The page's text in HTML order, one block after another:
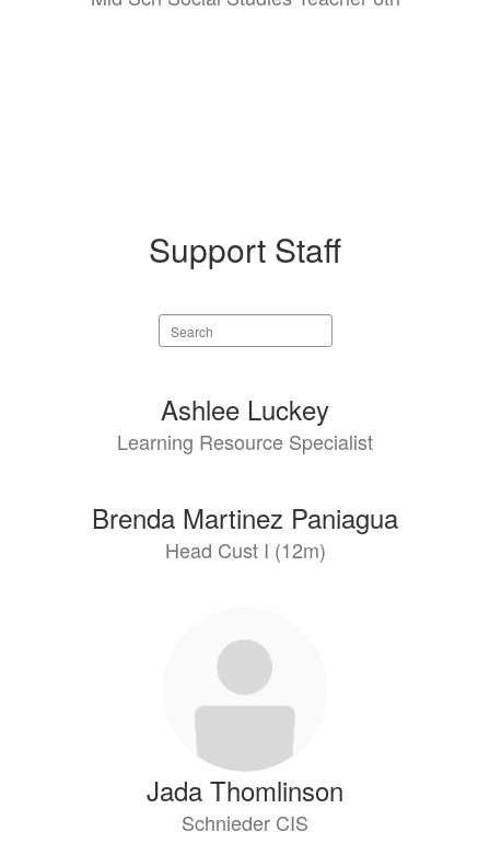
Support Staff
Search
staff
available.
Ashlee Luckey
Learning Resource Specialist
Brenda Martinez Paniagua
Head Cust I (12m)
Jada Thomlinson
Schnieder CIS